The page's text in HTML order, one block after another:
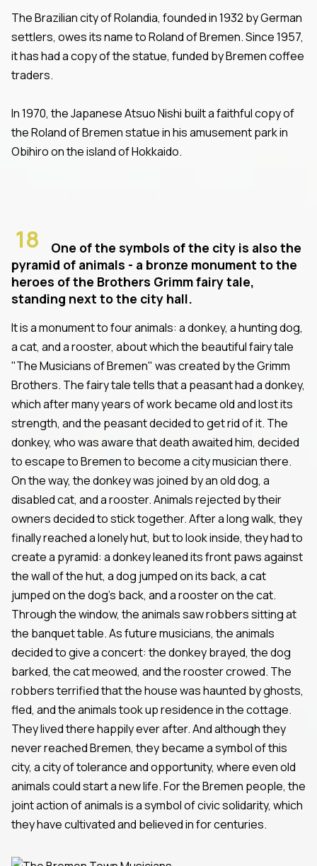
The Brazilian city of Rolandia, founded in 1932 by German
settlers, owes its name to Roland of Bremen. Since 1957,
it has had a copy of the statue, funded by Bremen coffee
traders.
In 1970, the Japanese Atsuo Nishi built a faithful copy of
the Roland of Bremen statue in his amusement park in
Obihiro on the island of Hokkaido.
18
One of the symbols of the city is also the
pyramid of animals - a bronze monument to the
heroes of the Brothers Grimm fairy tale,
standing next to the city hall.
It is a monument to four animals: a donkey, a hunting dog,
a cat, and a rooster, about which the beautiful fairy tale
"The Musicians of Bremen" was created by the Grimm
Brothers. The fairy tale tells that a peasant had a donkey,
which after many years of work became old and lost its
strength, and the peasant decided to get rid of it. The
donkey, who was aware that death awaited him, decided
to escape to Bremen to become a city musician there.
On the way, the donkey was joined by an old dog, a
disabled cat, and a rooster. Animals rejected by their
owners decided to stick together. After a long walk, they
finally reached a lonely hut, but to look inside, they had to
create a pyramid: a donkey leaned its front paws against
the wall of the hut, a dog jumped on its back, a cat
jumped on the dog's back, and a rooster on the cat.
Through the window, the animals saw robbers sitting at
the banquet table. As future musicians, the animals
decided to give a concert: the donkey brayed, the dog
barked, the cat meowed, and the rooster crowed. The
robbers terrified that the house was haunted by ghosts,
fled, and the animals took up residence in the cottage.
They lived there happily ever after. And although they
never reached Bremen, they became a symbol of this
city, a city of tolerance and opportunity, where even old
animals could start a new life. For the Bremen people, the
joint action of animals is a symbol of civic solidarity, which
they have cultivated and believed in for centuries.